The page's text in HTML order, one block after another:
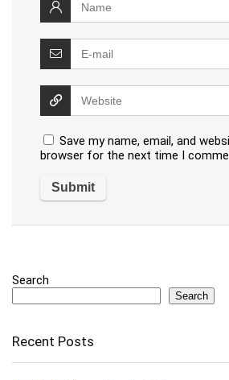
Save my name, email, and
browser for the next time I
Search
Search
Recent Posts